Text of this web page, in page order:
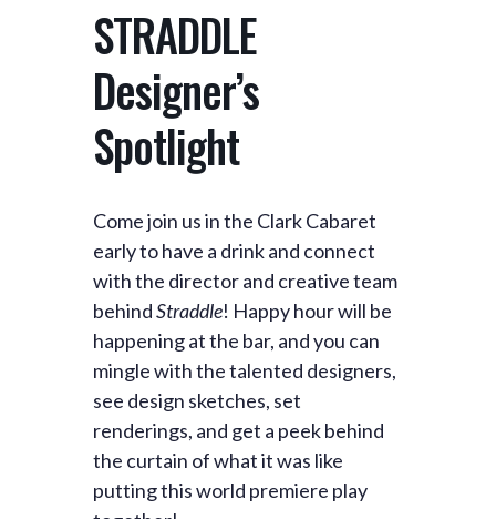
STRADDLE
Designer’s
Spotlight
Come join us in the Clark Cabaret
early to have a drink and connect
with the director and creative team
behindStraddle! Happy hour will be
happening at the bar, and you can
mingle with the talented designers,
see design sketches, set
renderings, and get a peek behind
the curtain of what it was like
putting this world premiere play